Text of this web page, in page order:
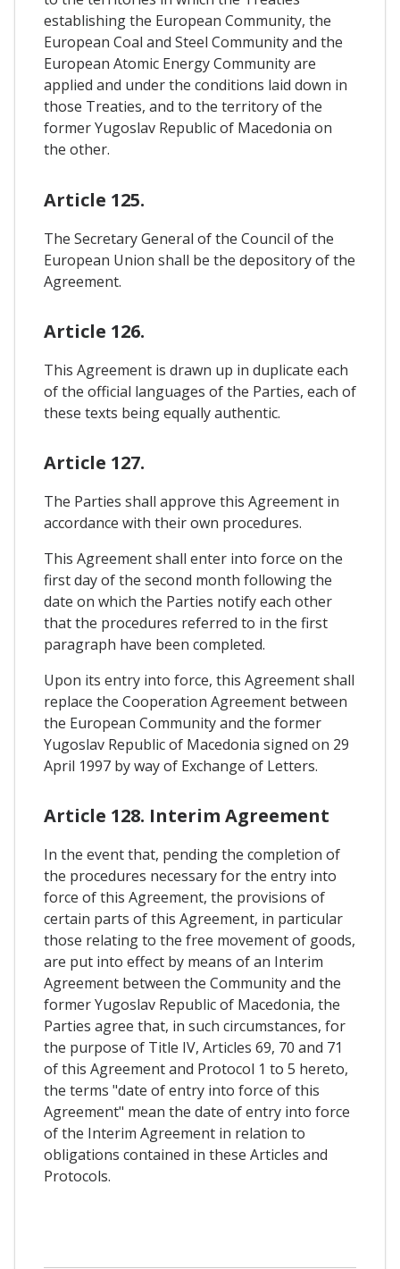
establishing the European Community, the
European Coal and Steel Community and the
European Atomic Energy Community are
applied and under the conditions laid down in
those Treaties, and to the territory of the
former Yugoslav Republic of Macedonia on
the other.
Article 125.
The Secretary General of the Council of the
European Union shall be the depository of the
Agreement.
Article 126.
This Agreement is drawn up in duplicate each
of the official languages of the Parties, each of
these texts being equally authentic.
Article 127.
The Parties shall approve this Agreement in
accordance with their own procedures.
This Agreement shall enter into force on the
first day of the second month following the
date on which the Parties notify each other
that the procedures referred to in the first
paragraph have been completed.
Upon its entry into force, this Agreement shall
replace the Cooperation Agreement between
the European Community and the former
Yugoslav Republic of Macedonia signed on 29
April 1997 by way of Exchange of Letters.
Article 128. Interim Agreement
In the event that, pending the completion of
the procedures necessary for the entry into
force of this Agreement, the provisions of
certain parts of this Agreement, in particular
those relating to the free movement of goods,
are put into effect by means of an Interim
Agreement between the Community and the
former Yugoslav Republic of Macedonia, the
Parties agree that, in such circumstances, for
the purpose of Title IV, Articles 69, 70 and 71
of this Agreement and Protocol 1 to 5 hereto,
the terms "date of entry into force of this
Agreement" mean the date of entry into force
of the Interim Agreement in relation to
obligations contained in these Articles and
Protocols.